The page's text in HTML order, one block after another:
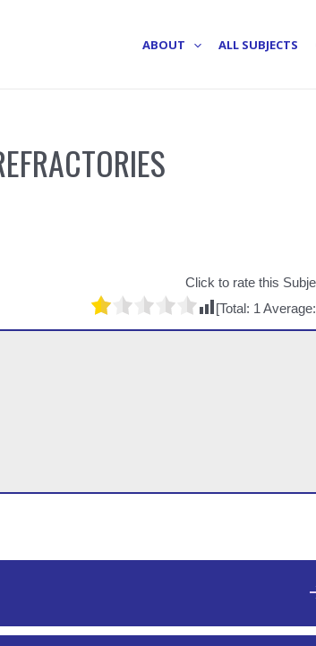
ABOUT ALL SUBJECTS
Click to rate this
[Total: 1 Average: